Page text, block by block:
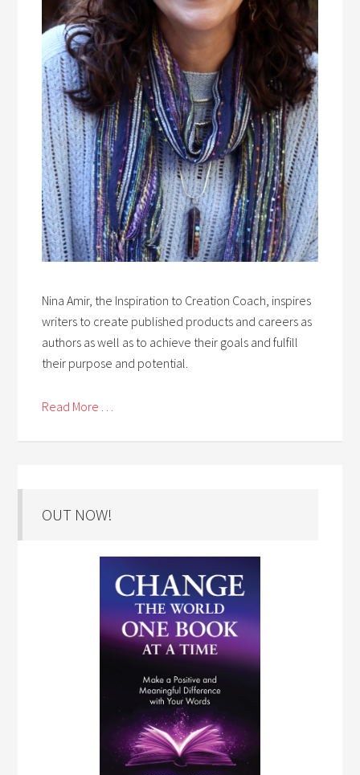
Nina Amir, the Inspiration to Creation Coach, inspires
writers to create published products and careers as
authors as well as to achieve their goals and fulfill
their purpose and potential.
Read More . . .
OUT NOW!